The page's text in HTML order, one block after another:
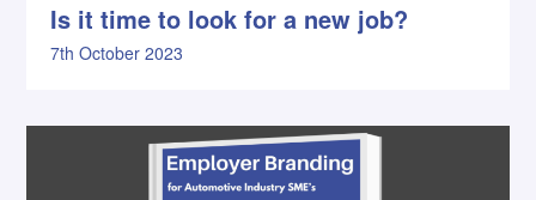
Is it time to look for a new job?
7th October 2023